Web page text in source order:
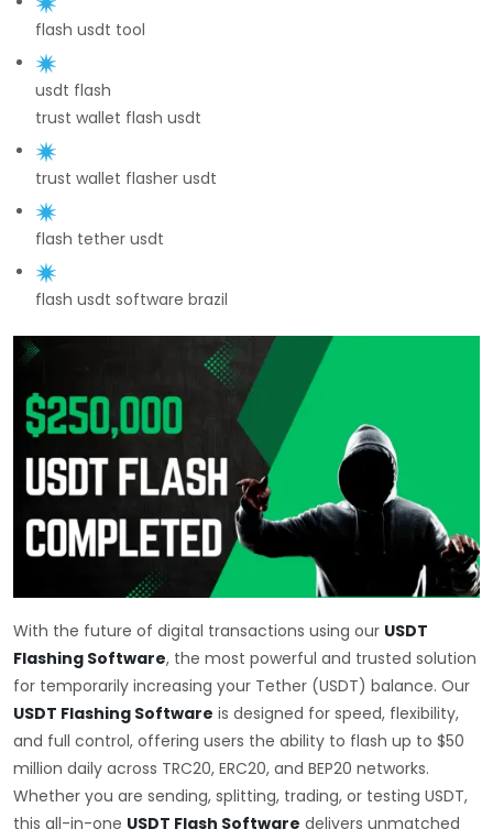
flash usdt tool
usdt flash
trust wallet flash usdt
trust wallet flasher usdt
flash tether usdt
flash usdt software brazil
With the future of digital transactions using our USDT
Flashing Software, the most powerful and trusted solution
for temporarily increasing your Tether (USDT) balance. Our
USDT Flashing Software is designed for speed, flexibility,
and full control, offering users the ability to flash up to $50
million daily across TRC20, ERC20, and BEP20 networks.
Whether you are sending, splitting, trading, or testing USDT,
this all-in-one USDT Flash Software delivers unmatched